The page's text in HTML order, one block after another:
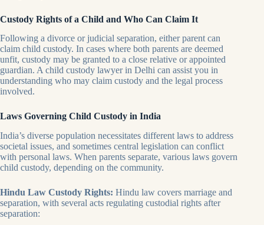
Custody Rights of a Child and Who Can Claim It
Following a divorce or judicial separation, either parent can
claim child custody. In cases where both parents are deemed
unfit, custody may be granted to a close relative or appointed
guardian. A child custody lawyer in Delhi can assist you in
understanding who may claim custody and the legal process
involved.
Laws Governing Child Custody in India
India’s diverse population necessitates different laws to address
societal issues, and sometimes central legislation can conflict
with personal laws. When parents separate, various laws govern
child custody, depending on the community.
Hindu Law Custody Rights: Hindu law covers marriage and
separation, with several acts regulating custodial rights after
separation: